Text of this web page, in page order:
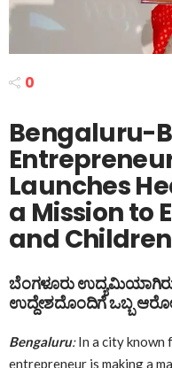
0
Bengaluru-
Launches
a Mission to
and Children
ಬೆಂಗಳೂರು
ಉದ್ದೇಶದೊಂದಿಗೆ ಒಬ್ಬ
Bengaluru:In a city known
entrepreneur is making a